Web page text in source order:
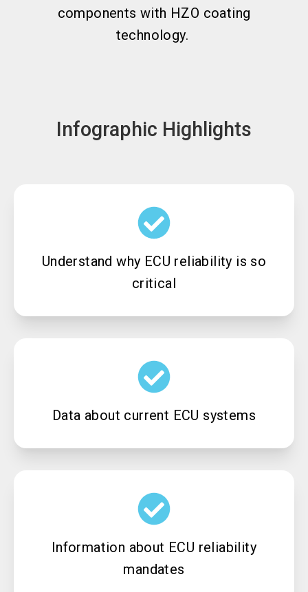
components with HZO coating
technology.
Infographic Highlights
Understand why ECU reliability is so
critical
Data about current ECU systems
Information about ECU reliability
mandates